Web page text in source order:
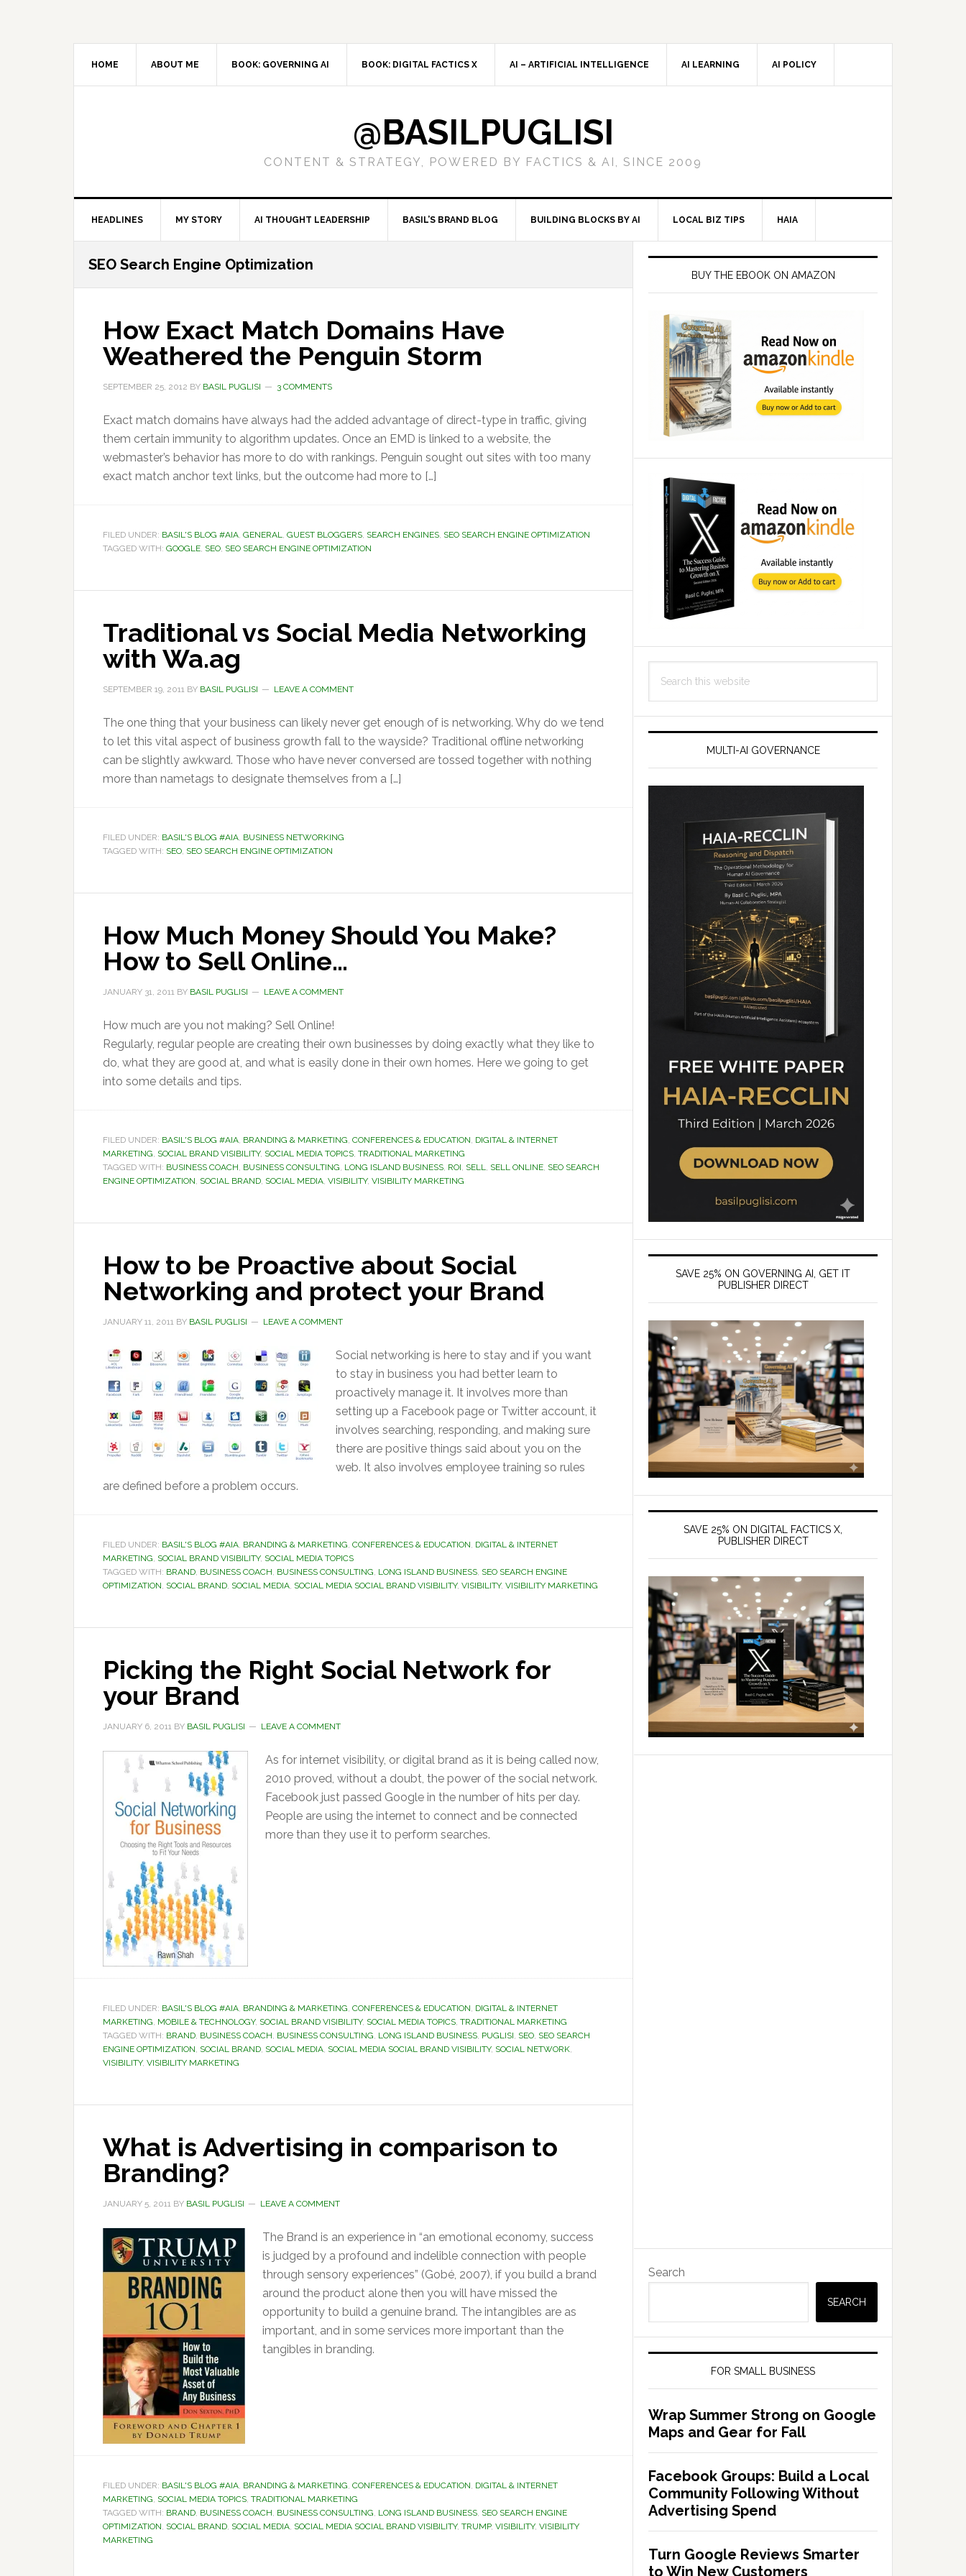
HOME ABOUT ME BOOK: GOVERNING AI BOOK: DIGITAL FACTICS X AI – ARTIFICIAL INTELLIGENCE AI LEARNING AI POLICY
@BASILPUGLISI
CONTENT & STRATEGY, POWERED BY FACTICS & AI, SINCE 2009
HEADLINES MY STORY AI THOUGHT LEADERSHIP BASIL’S BRAND BLOG BUILDING BLOCKS BY AI LOCAL BIZ TIPS HAIA
SEO Search Engine Optimization
How Exact Match Domains Have
Weathered the Penguin Storm
SEPTEMBER 25, 2012 BY BASIL PUGLISI 3 COMMENTS
Exact match domains have always had the added advantage of direct-type in traffic, giving
them certain immunity to algorithm updates. Once an EMD is linked to a website, the
webmaster’s behavior has more to do with rankings. Penguin sought out sites with too many
exact match anchor text links, but the outcome had more to […]
FILED UNDER: BASIL'S BLOG #AIA, GENERAL, GUEST BLOGGERS, SEARCH ENGINES, SEO SEARCH ENGINE OPTIMIZATION
TAGGED WITH: GOOGLE, SEO, SEO SEARCH ENGINE OPTIMIZATION
Traditional vs Social Media Networking
with Wa.ag
SEPTEMBER 19, 2011 BY BASIL PUGLISI LEAVE A COMMENT
The one thing that your business can likely never get enough of is networking. Why do we tend
to let this vital aspect of business growth fall to the wayside? Traditional offline networking
can be slightly awkward. Those who have never conversed are tossed together with nothing
more than nametags to designate themselves from a […]
FILED UNDER: BASIL'S BLOG #AIA, BUSINESS NETWORKING
TAGGED WITH: SEO, SEO SEARCH ENGINE OPTIMIZATION
How Much Money Should You Make?
How to Sell Online…
JANUARY 31, 2011 BY BASIL PUGLISI LEAVE A COMMENT
How much are you not making? Sell Online!
Regularly, regular people are creating their own businesses by doing exactly what they like to
do, what they are good at, and what is easily done in their own homes. Here we going to get
into some details and tips.
FILED UNDER: BASIL'S BLOG #AIA, BRANDING & MARKETING, CONFERENCES & EDUCATION, DIGITAL & INTERNET
MARKETING, SOCIAL BRAND VISIBILITY, SOCIAL MEDIA TOPICS, TRADITIONAL MARKETING
TAGGED WITH: BUSINESS COACH, BUSINESS CONSULTING, LONG ISLAND BUSINESS, ROI, SELL, SELL ONLINE, SEO SEARCH
ENGINE OPTIMIZATION, SOCIAL BRAND, SOCIAL MEDIA, VISIBILITY, VISIBILITY MARKETING
How to be Proactive about Social
Networking and protect your Brand
JANUARY 11, 2011 BY BASIL PUGLISI LEAVE A COMMENT
Social networking is here to stay and if you want
to stay in business you had better learn to
proactively manage it. It involves more than
setting up a Facebook page or Twitter account, it
involves searching, responding, and making sure
there are positive things said about you on the
web. It also involves employee training so rules
are defined before a problem occurs.
FILED UNDER: BASIL'S BLOG #AIA, BRANDING & MARKETING, CONFERENCES & EDUCATION, DIGITAL & INTERNET
MARKETING, SOCIAL BRAND VISIBILITY, SOCIAL MEDIA TOPICS
TAGGED WITH: BRAND, BUSINESS COACH, BUSINESS CONSULTING, LONG ISLAND BUSINESS, SEO SEARCH ENGINE
OPTIMIZATION, SOCIAL BRAND, SOCIAL MEDIA, SOCIAL MEDIA SOCIAL BRAND VISIBILITY, VISIBILITY, VISIBILITY MARKETING
Picking the Right Social Network for
your Brand
JANUARY 6, 2011 BY BASIL PUGLISI LEAVE A COMMENT
As for internet visibility, or digital brand as it is being called now,
2010 proved, without a doubt, the power of the social network.
Facebook just passed Google in the number of hits per day.
People are using the internet to connect and be connected
more than they use it to perform searches.
FILED UNDER: BASIL'S BLOG #AIA, BRANDING & MARKETING, CONFERENCES & EDUCATION, DIGITAL & INTERNET
MARKETING, MOBILE & TECHNOLOGY, SOCIAL BRAND VISIBILITY, SOCIAL MEDIA TOPICS, TRADITIONAL MARKETING
TAGGED WITH: BRAND, BUSINESS COACH, BUSINESS CONSULTING, LONG ISLAND BUSINESS, PUGLISI, SEO, SEO SEARCH
ENGINE OPTIMIZATION, SOCIAL BRAND, SOCIAL MEDIA, SOCIAL MEDIA SOCIAL BRAND VISIBILITY, SOCIAL NETWORK,
VISIBILITY, VISIBILITY MARKETING
What is Advertising in comparison to
Branding?
JANUARY 5, 2011 BY BASIL PUGLISI LEAVE A COMMENT
The Brand is an experience in “an emotional economy, success
is judged by a profound and indelible connection with people
through sensory experiences” (Gobé, 2007), if you build a brand
around the product alone then you will have missed the
opportunity to build a genuine brand. The intangibles are as
important, and in some services more important than the
tangibles in branding.
FILED UNDER: BASIL'S BLOG #AIA, BRANDING & MARKETING, CONFERENCES & EDUCATION, DIGITAL & INTERNET
MARKETING, SOCIAL MEDIA TOPICS, TRADITIONAL MARKETING
TAGGED WITH: BRAND, BUSINESS COACH, BUSINESS CONSULTING, LONG ISLAND BUSINESS, SEO SEARCH ENGINE
OPTIMIZATION, SOCIAL BRAND, SOCIAL MEDIA, SOCIAL MEDIA SOCIAL BRAND VISIBILITY, TRUMP, VISIBILITY, VISIBILITY
MARKETING
Primary
SidebarBUY THE EBOOK ON AMAZON
this
MULTI-AI GOVERNANCE
SAVE 25% ON GOVERNING AI, GET IT
PUBLISHER DIRECT
SAVE 25% ON DIGITAL FACTICS X,
PUBLISHER DIRECT
Search
SEARCH
FOR SMALL BUSINESS
Wrap Summer Strong on Google
Maps and Gear for Fall
Facebook Groups: Build a Local
Community Following Without
Advertising Spend
Turn Google Reviews Smarter
to Win New Customers